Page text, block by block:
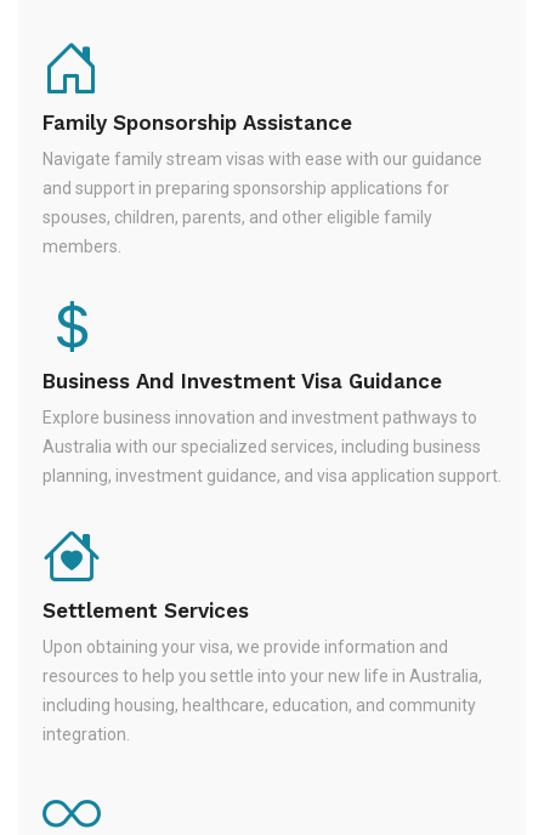
Family Sponsorship Assistance
Navigate family stream visas with ease with our guidance
and support in preparing sponsorship applications for
spouses, children, parents, and other eligible family
members.
Business And Investment Visa Guidance
Explore business innovation and investment pathways to
Australia with our specialized services, including business
planning, investment guidance, and visa application support.
Settlement Services
Upon obtaining your visa, we provide information and
resources to help you settle into your new life in Australia,
including housing, healthcare, education, and community
integration.